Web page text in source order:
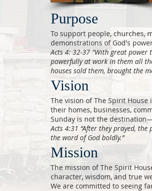
Purpose
To support people, churches,
demonstrations of God's
Acts 4: 32-37 "With great power
powerfully at work in them all
houses sold them, brought the
Vision
The vision of The Spirit
their homes, businesses,
Sunday is not the
Acts 4:31 “After they prayed,
the word of God boldly.”
Mission
The mission of The Spirit
character, wisdom, and true
We are committed to seeing